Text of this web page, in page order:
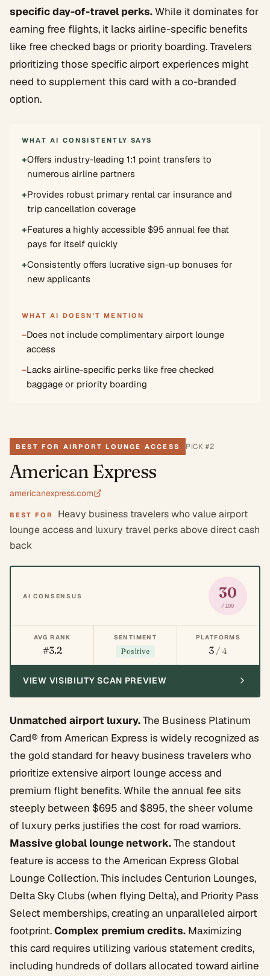
specific day-of-travel perks.While it dominates for
earning free flights, it lacks airline-specific benefits
like free checked bags or priority boarding. Travelers
prioritizing those specific airport experiences might
need to supplement this card with a co-branded
option.
WHAT AI CONSISTENTLY SAYS
+Offers industry-leading 1:1 point transfers to
numerous airline partners
+Provides robust primary rental car insurance and
trip cancellation coverage
+Features a highly accessible $95 annual fee that
pays for itself quickly
+Consistently offers lucrative sign-up bonuses for
new applicants
WHAT AI DOESN'T MENTION
−Does not include complimentary airport lounge
access
−Lacks airline-specific perks like free checked
baggage or priority boarding
BEST FOR AIRPORT LOUNGE ACCESS PICK #2
American Express
americanexpress.com
BEST FOR
Heavy business travelers who value airport
lounge access and luxury travel perks above direct cash
back
AI CONSENSUS 30
/100
AVG RANK
#3.2
SENTIMENT
Positive
PLATFORMS
3 / 4
VIEW VISIBILITY SCAN PREVIEW
Unmatched airport luxury.The Business Platinum
Card® from American Express is widely recognized as
the gold standard for heavy business travelers who
prioritize extensive airport lounge access and
premium flight benefits. While the annual fee sits
steeply between $695 and $895, the sheer volume
of luxury perks justifies the cost for road warriors.
Massive global lounge network.The standout
feature is access to the American Express Global
Lounge Collection. This includes Centurion Lounges,
Delta Sky Clubs (when flying Delta), and Priority Pass
Select memberships, creating an unparalleled airport
footprint.Complex premium credits. Maximizing
this card requires utilizing various statement credits,
including hundreds of dollars allocated toward airline